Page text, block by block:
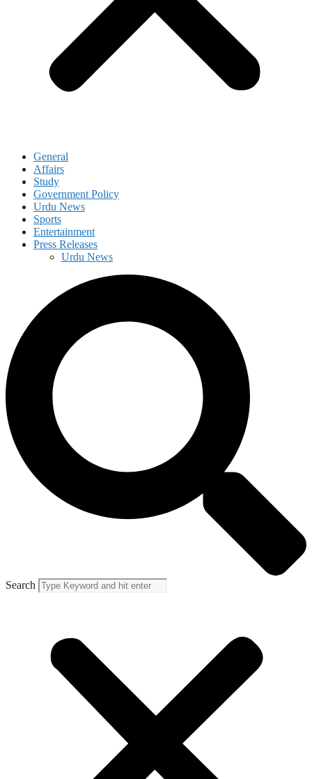
General
Affairs
Study
Government Policy
Urdu News
Sports
Entertainment
Press Releases
Urdu News
Search